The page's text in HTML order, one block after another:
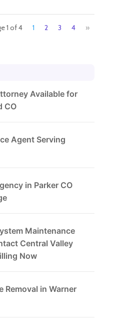
1 of 4 1 2 3 4 »
Available for
CO
Agent Serving
in Parker CO
Maintenance
Central Valley
Now
Removal in Warner